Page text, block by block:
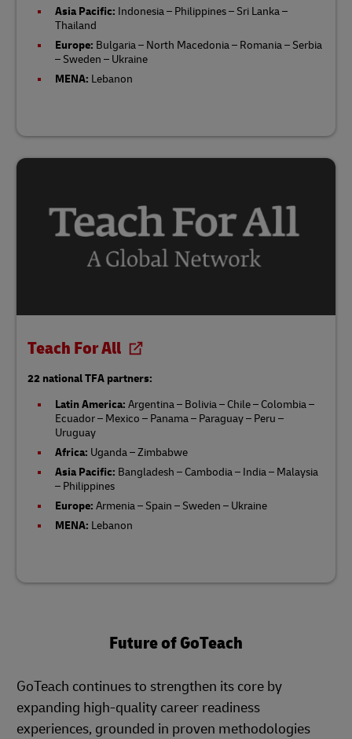
Asia Pacific: Indonesia – Philippines – Sri Lanka –
Thailand​
Europe: Bulgaria – North Macedonia – Romania – Serbia
– Sweden – Ukraine
MENA: Lebanon
Teach For All
22 national TFA partners:
Latin America: Argentina – Bolivia – Chile – Colombia –
Ecuador – Mexico – Panama – Paraguay – Peru –
Uruguay
Africa: Uganda – Zimbabwe
Asia Pacific: Bangladesh – Cambodia – India – Malaysia
– Philippines​
Europe: Armenia – Spain – Sweden – Ukraine
MENA: Lebanon
Future of GoTeach
GoTeach continues to strengthen its core by
expanding high-quality career readiness
experiences, grounded in proven methodologies